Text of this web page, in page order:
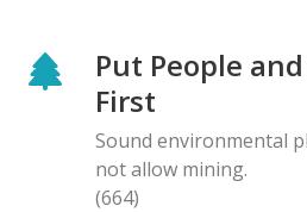
Put People
First
Sound environmental
not allow mining.
(664)